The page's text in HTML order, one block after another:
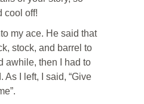
cool off!
my ace. He said that
stock, and barrel to
awhile, then I had to
As I left, I said, “Give